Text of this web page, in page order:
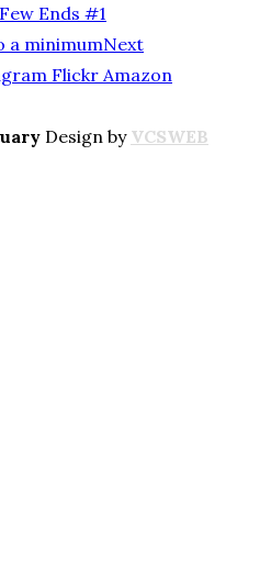
Ends #1
a minimumNext
Flickr Amazon
Design by VCSWEB